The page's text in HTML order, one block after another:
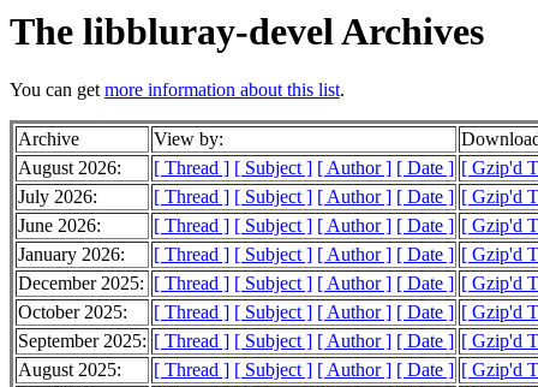
The libbluray-devel Archives
You can getmore information about this list.
Archive View by:
August 2026:
[ Thread ] [ Subject ] [ Author ] [ Date ] [ Gzip'd
July 2026:
[ Thread ] [ Subject ] [ Author ] [ Date ] [ Gzip'd
June 2026:
[ Thread ] [ Subject ] [ Author ] [ Date ] [ Gzip'd
January 2026:
[ Thread ] [ Subject ] [ Author ] [ Date ] [ Gzip'd
December 2025: [ Thread ] [ Subject ] [ Author ] [ Date ] [ Gzip'd
October 2025:
[ Thread ] [ Subject ] [ Author ] [ Date ] [ Gzip'd
September 2025: [ Thread ] [ Subject ] [ Author ] [ Date ] [ Gzip'd
August 2025:
[ Thread ] [ Subject ] [ Author ] [ Date ] [ Gzip'd